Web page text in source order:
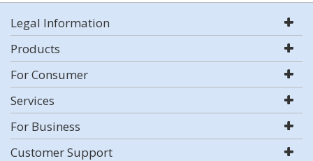
Legal Information
Products
For Consumer
Services
For Business
Customer Support